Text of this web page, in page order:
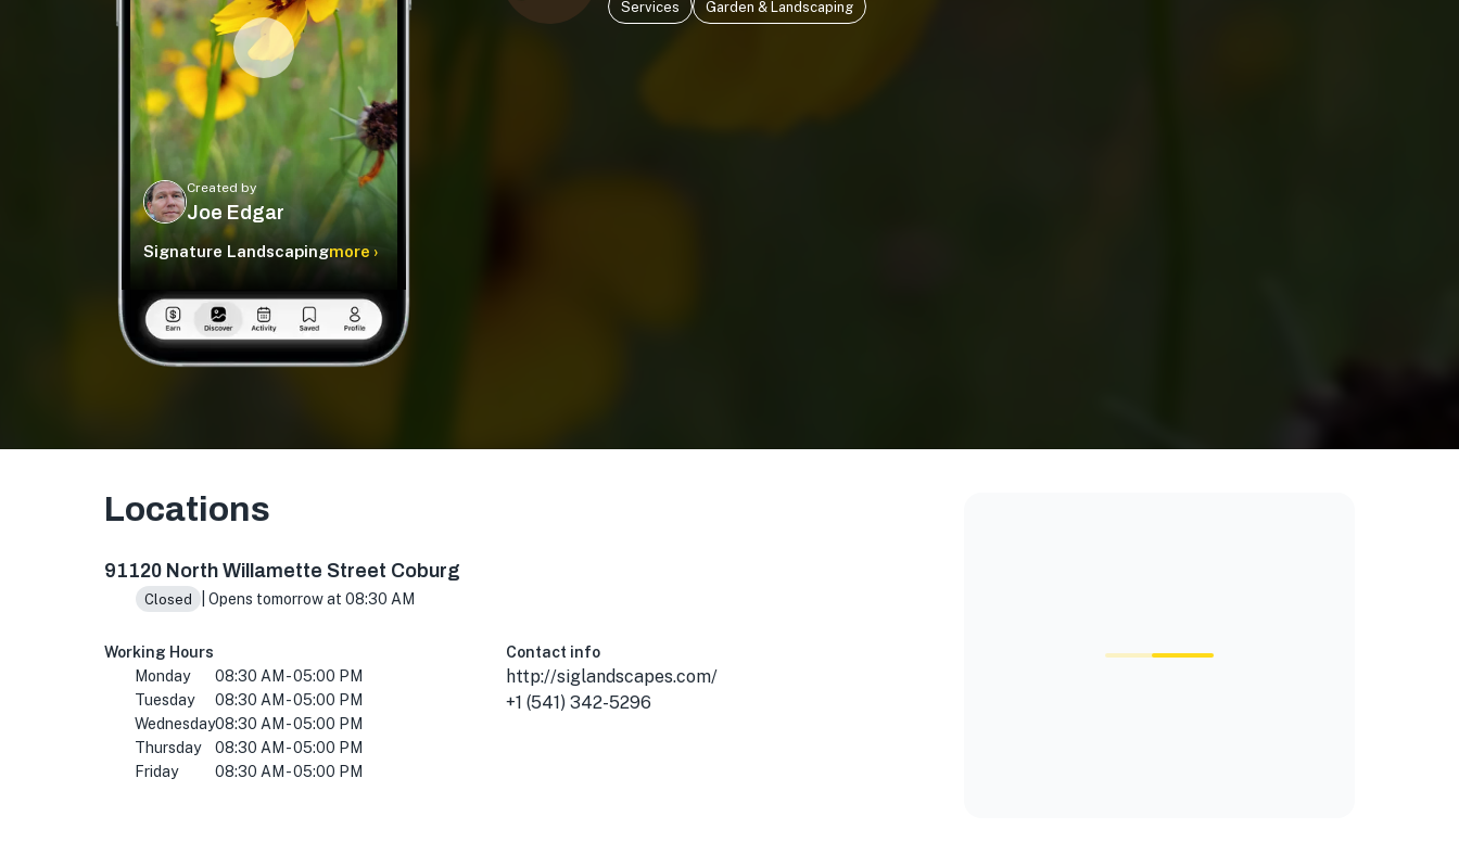
Created by
Joe Edgar
Signature Landscapingmore ›
Services Garden & Landscaping
Locations
91120 North Willamette Street Coburg
Closed | Opens tomorrow at 08:30 AM
Working Hours
Monday
08:30 AM - 05:00 PM
Tuesday
08:30 AM - 05:00 PM
Wednesday08:30 AM - 05:00 PM
Thursday
08:30 AM - 05:00 PM
Friday
08:30 AM - 05:00 PM
Contact info
http://siglandscapes.com/
+1 (541) 342-5296